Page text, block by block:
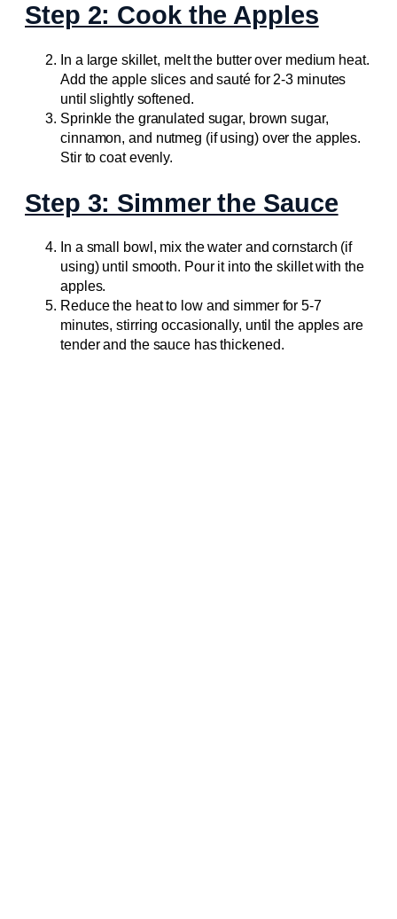
Step 2: Cook the Apples
In a large skillet, melt the butter over medium heat.
Add the apple slices and sauté for 2-3 minutes
until slightly softened.
Sprinkle the granulated sugar, brown sugar,
cinnamon, and nutmeg (if using) over the apples.
Stir to coat evenly.
Step 3: Simmer the Sauce
In a small bowl, mix the water and cornstarch (if
using) until smooth. Pour it into the skillet with the
apples.
Reduce the heat to low and simmer for 5-7
minutes, stirring occasionally, until the apples are
tender and the sauce has thickened.